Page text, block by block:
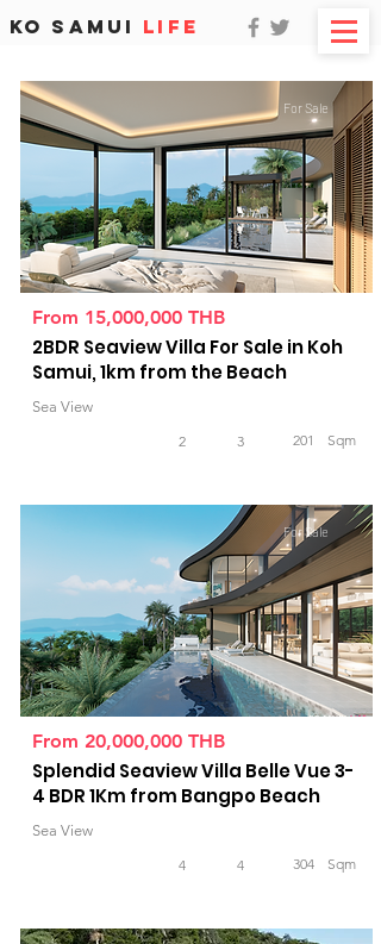
KO SAMUI LIFE
For Sale
From 15,000,000 THB
2BDR Seaview Villa For Sale in Koh
Samui, 1km from the Beach
Sea View
2
3 201 Sqm
For Sale
From 20,000,000 THB
Splendid Seaview Villa Belle Vue 3-
4 BDR 1Km from Bangpo Beach
Sea View
4
4 304 Sqm